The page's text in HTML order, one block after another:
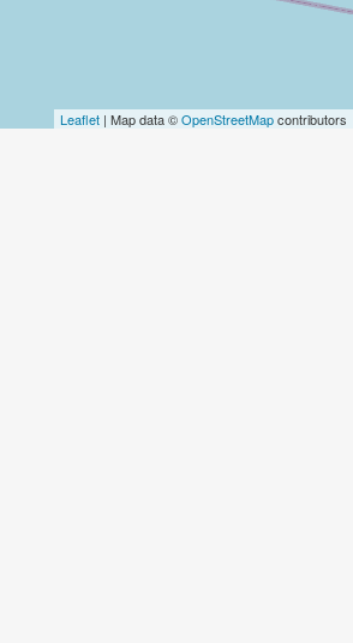
Leaflet | Map data ©OpenStreetMapcontributors